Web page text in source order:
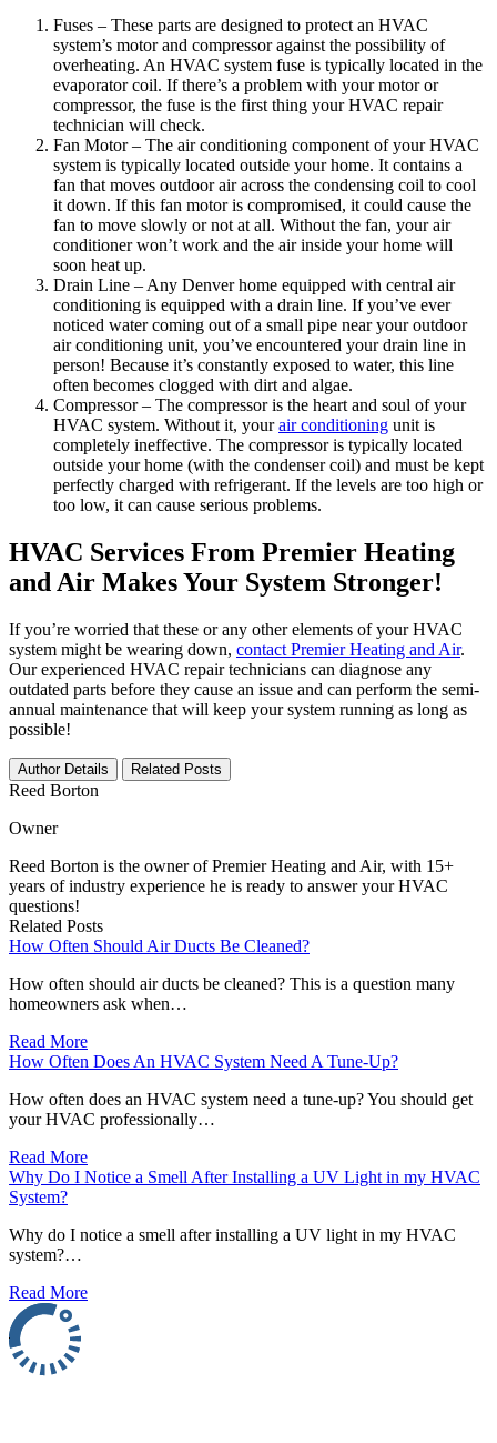
Fuses – These parts are designed to protect an HVAC
system’s motor and compressor against the possibility of
overheating. An HVAC system fuse is typically located in the
evaporator coil. If there’s a problem with your motor or
compressor, the fuse is the first thing your HVAC repair
technician will check.
Fan Motor – The air conditioning component of your HVAC
system is typically located outside your home. It contains a
fan that moves outdoor air across the condensing coil to cool
it down. If this fan motor is compromised, it could cause the
fan to move slowly or not at all. Without the fan, your air
conditioner won’t work and the air inside your home will
soon heat up.
Drain Line – Any Denver home equipped with central air
conditioning is equipped with a drain line. If you’ve ever
noticed water coming out of a small pipe near your outdoor
air conditioning unit, you’ve encountered your drain line in
person! Because it’s constantly exposed to water, this line
often becomes clogged with dirt and algae.
Compressor – The compressor is the heart and soul of your
HVAC system. Without it, yourair conditioning unit is
completely ineffective. The compressor is typically located
outside your home (with the condenser coil) and must be kept
perfectly charged with refrigerant. If the levels are too high or
too low, it can cause serious problems.
HVAC Services From Premier Heating
and Air Makes Your System Stronger!
If you’re worried that these or any other elements of your HVAC
system might be wearing down, contact Premier Heating and Air.
Our experienced HVAC repair technicians can diagnose any
outdated parts before they cause an issue and can perform the semi-
annual maintenance that will keep your system running as long as
possible!
Author Details Related Posts
Reed Borton
Owner
Reed Borton is the owner of Premier Heating and Air, with 15+
years of industry experience he is ready to answer your HVAC
questions!
Related Posts
How Often Should Air Ducts Be Cleaned?
How often should air ducts be cleaned? This is a question many
homeowners ask when…
Read More
How Often Does An HVAC System Need A Tune-Up?
How often does an HVAC system need a tune-up? You should get
your HVAC professionally…
Read More
Why Do I Notice a Smell After Installing a UV Light in my HVAC
System?
Why do I notice a smell after installing a UV light in my HVAC
system?…
Read More